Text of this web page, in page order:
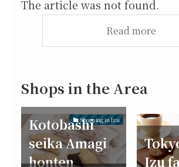
The article was not found.
Read more
Shops in the Area
Shopping in Izu
Kotobashi
seika Amagi
honten
Izu